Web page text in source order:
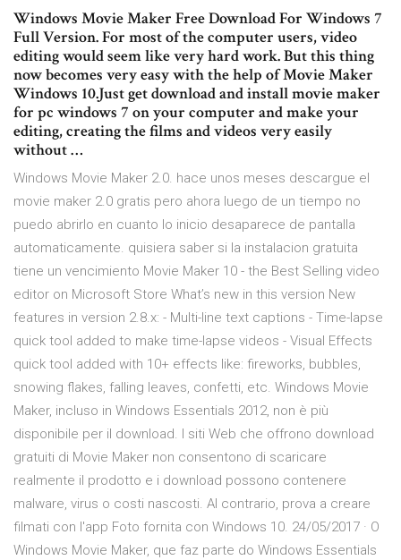
Windows Movie Maker Free Download For Windows 7
Full Version. For most of the computer users, video
editing would seem like very hard work. But this thing
now becomes very easy with the help of Movie Maker
Windows 10.Just get download and install movie maker
for pc windows 7 on your computer and make your
editing, creating the films and videos very easily
without …
Windows Movie Maker 2.0. hace unos meses descargue el
movie maker 2.0 gratis pero ahora luego de un tiempo no
puedo abrirlo en cuanto lo inicio desaparece de pantalla
automaticamente. quisiera saber si la instalacion gratuita
tiene un vencimiento Movie Maker 10 - the Best Selling video
editor on Microsoft Store What’s new in this version New
features in version 2.8.x: - Multi-line text captions - Time-lapse
quick tool added to make time-lapse videos - Visual Effects
quick tool added with 10+ effects like: fireworks, bubbles,
snowing flakes, falling leaves, confetti, etc. Windows Movie
Maker, incluso in Windows Essentials 2012, non è più
disponibile per il download. I siti Web che offrono download
gratuiti di Movie Maker non consentono di scaricare
realmente il prodotto e i download possono contenere
malware, virus o costi nascosti. Al contrario, prova a creare
filmati con l'app Foto fornita con Windows 10. 24/05/2017 · O
Windows Movie Maker, que faz parte do Windows Essentials